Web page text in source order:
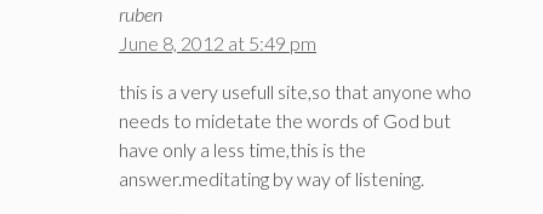
ruben
June 8, 2012 at 5:49 pm
this is a very usefull site,so that anyone who
needs to midetate the words of God but
have only a less time,this is the
answer.meditating by way of listening.